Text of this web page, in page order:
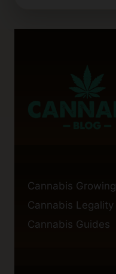
Cannabis Growing
Cannabis Legality
Cannabis Guides